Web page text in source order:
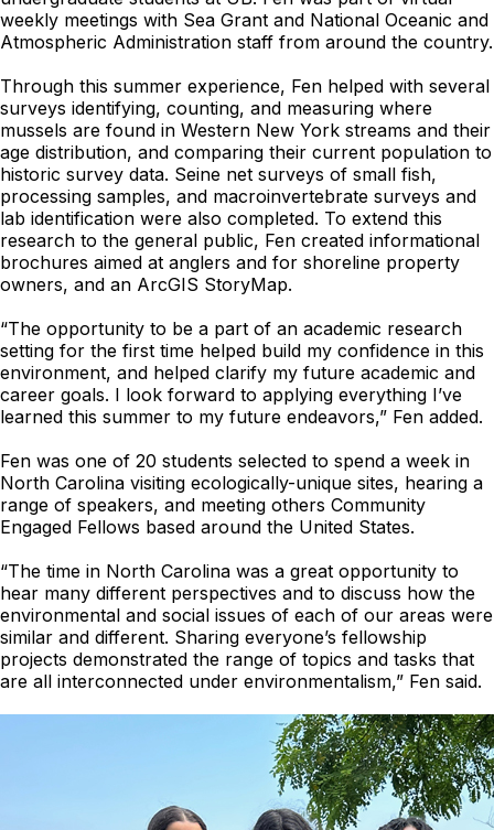
weekly meetings with Sea Grant and National Oceanic and
Atmospheric Administration staff from around the country.
Through this summer experience, Fen helped with several
surveys identifying, counting, and measuring where
mussels are found in Western New York streams and their
age distribution, and comparing their current population to
historic survey data. Seine net surveys of small fish,
processing samples, and macroinvertebrate surveys and
lab identification were also completed. To extend this
research to the general public, Fen created informational
brochures aimed at anglers and for shoreline property
owners, and an ArcGIS StoryMap.
“The opportunity to be a part of an academic research
setting for the first time helped build my confidence in this
environment, and helped clarify my future academic and
career goals. I look forward to applying everything I’ve
learned this summer to my future endeavors,” Fen added.
Fen was one of 20 students selected to spend a week in
North Carolina visiting ecologically-unique sites, hearing a
range of speakers, and meeting others Community
Engaged Fellows based around the United States.
“The time in North Carolina was a great opportunity to
hear many different perspectives and to discuss how the
environmental and social issues of each of our areas were
similar and different. Sharing everyone’s fellowship
projects demonstrated the range of topics and tasks that
are all interconnected under environmentalism,” Fen said.